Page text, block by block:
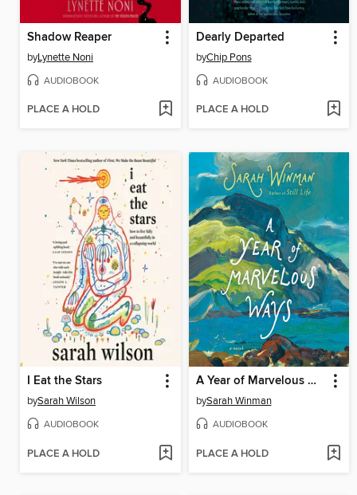
Shadow Reaper
byLynette Noni
AUDIOBOOK
PLACE A HOLD
Dearly Departed
byChip Pons
AUDIOBOOK
PLACE A HOLD
I Eat the Stars
bySarah Wilson
AUDIOBOOK
PLACE A HOLD
A Year of Marvelous Ways
bySarah Winman
AUDIOBOOK
PLACE A HOLD